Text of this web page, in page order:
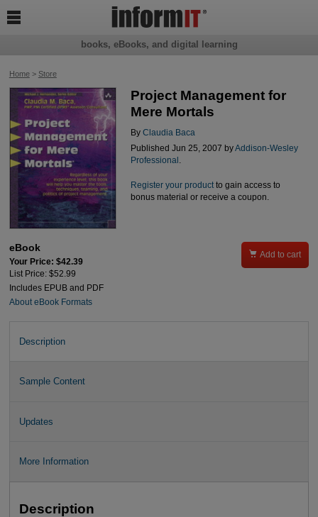
Home> Store
Project Management for
Mere Mortals
By Claudia Baca
Published Jun 25, 2007 byAddison-Wesley
Professional .
Register your productto gain access to
bonus material or receive a coupon.
eBook
Your Price: $42.39
List Price: $52.99
Includes EPUB and PDF
About eBook Formats
 Add to cart
Description
Sample Content
Updates
More Information
Description
books, eBooks, and digital learning
